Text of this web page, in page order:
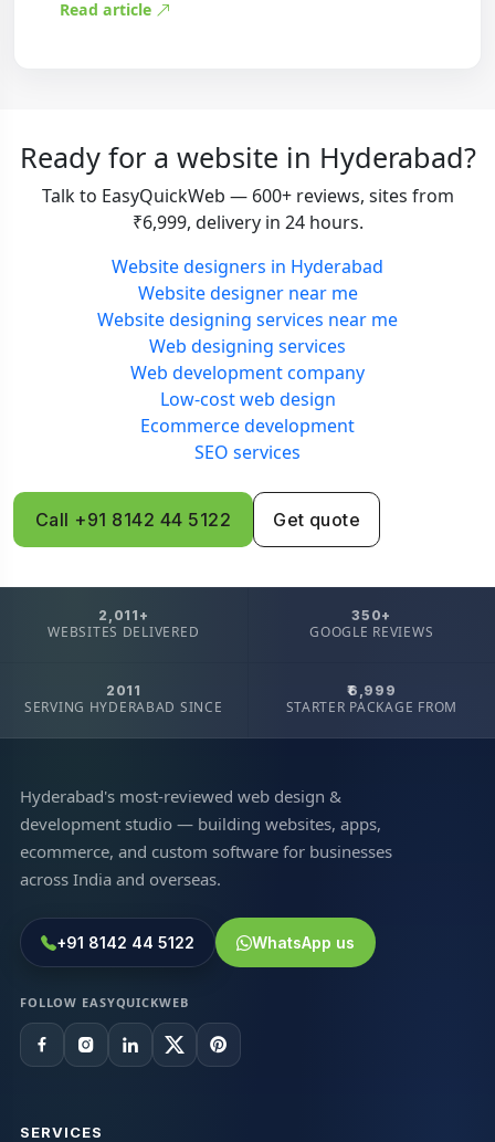
Read article
Ready for a website in Hyderabad?
Talk to EasyQuickWeb — 600+ reviews, sites from
₹6,999, delivery in 24 hours.
Website designers in Hyderabad
Website designer near me
Website designing services near me
Web designing services
Web development company
Low-cost web design
Ecommerce development
SEO services
Call +91 8142 44 5122 Get quote
2,011+
WEBSITES DELIVERED
350+
GOOGLE REVIEWS
2011
SERVING HYDERABAD SINCE
₹6,999
STARTER PACKAGE FROM
Hyderabad's most-reviewed web design &
development studio — building websites, apps,
ecommerce, and custom software for businesses
across India and overseas.
+91 8142 44 5122 WhatsApp us
FOLLOW EASYQUICKWEB
SERVICES